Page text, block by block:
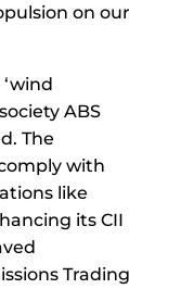
on our
ABS
The
with
like
its CII
Trading